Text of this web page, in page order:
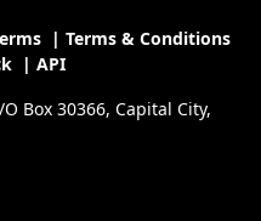
| Terms & Conditions
| API
Box 30366, Capital City,